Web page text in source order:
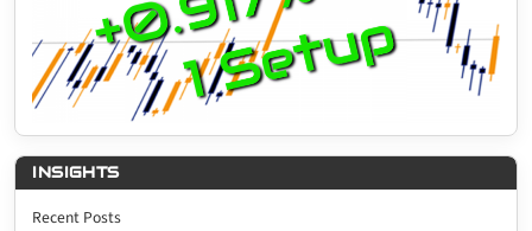
INSIGHTS
Recent Posts